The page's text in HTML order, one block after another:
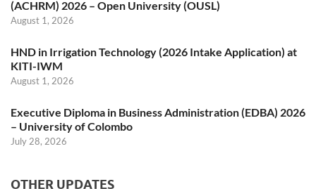
(ACHRM) 2026 – Open University (OUSL)
August 1, 2026
HND in Irrigation Technology (2026 Intake Application) at
KITI-IWM
August 1, 2026
Executive Diploma in Business Administration (EDBA) 2026
– University of Colombo
July 28, 2026
OTHER UPDATES